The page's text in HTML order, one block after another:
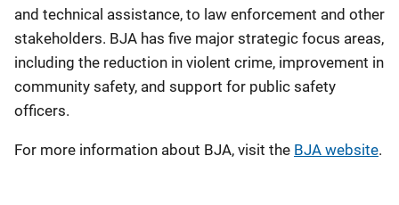
and technical assistance, to law enforcement and other
stakeholders. BJA has five major strategic focus areas,
including the reduction in violent crime, improvement in
community safety, and support for public safety
officers.
For more information about BJA, visit the BJA website.